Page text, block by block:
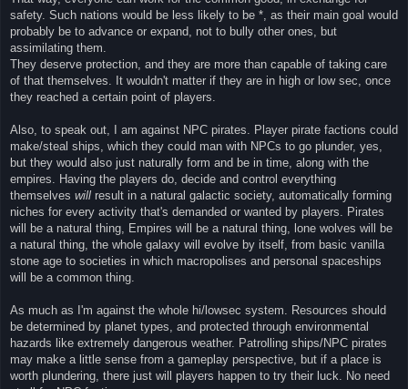
safety. Such nations would be less likely to be *, as their main goal would
probably be to advance or expand, not to bully other ones, but
assimilating them.
They deserve protection, and they are more than capable of taking care
of that themselves. It wouldn't matter if they are in high or low sec, once
they reached a certain point of players.
Also, to speak out, I am against NPC pirates. Player pirate factions could
make/steal ships, which they could man with NPCs to go plunder, yes,
but they would also just naturally form and be in time, along with the
empires. Having the players do, decide and control everything
themselves will result in a natural galactic society, automatically forming
niches for every activity that's demanded or wanted by players. Pirates
will be a natural thing, Empires will be a natural thing, lone wolves will be
a natural thing, the whole galaxy will evolve by itself, from basic vanilla
stone age to societies in which macropolises and personal spaceships
will be a common thing.
As much as I'm against the whole hi/lowsec system. Resources should
be determined by planet types, and protected through environmental
hazards like extremely dangerous weather. Patrolling ships/NPC pirates
may make a little sense from a gameplay perspective, but if a place is
worth plundering, there just will players happen to try their luck. No need